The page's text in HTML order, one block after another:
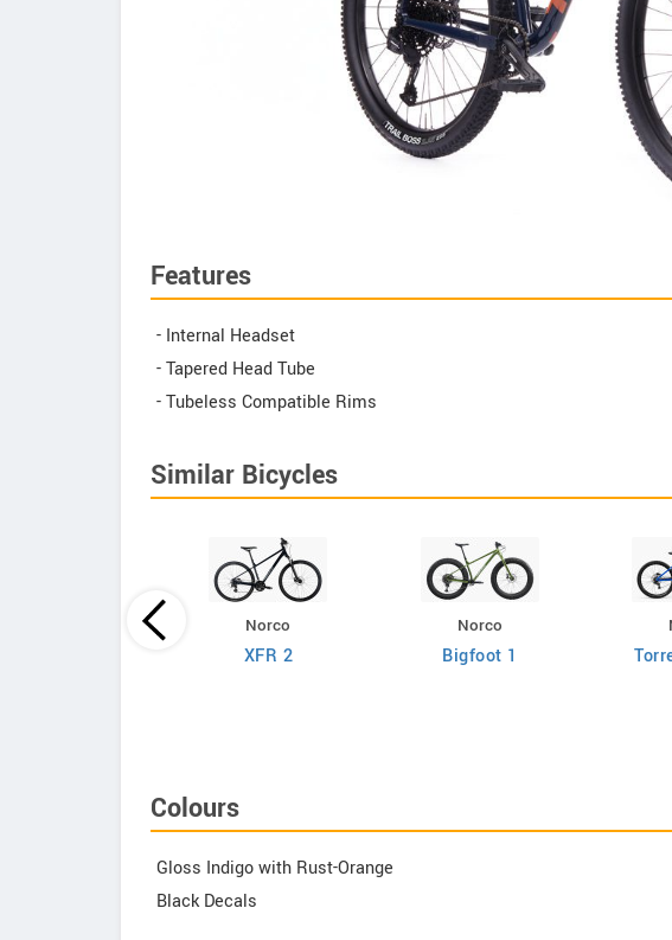
Features
- Internal Headset
- Tapered Head Tube
- Tubeless Compatible Rims
Similar Bicycles
Norco
XFR 2
Norco
Bigfoot 1
Colours
Gloss Indigo with Rust-Orange
Black Decals